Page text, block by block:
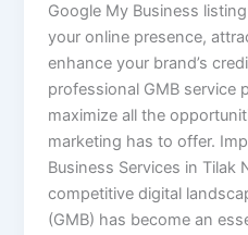
Google My Business
your online presence,
enhance your brand’s
professional GMB service
maximize all the
marketing has to offer.
Business Services in Tilak
competitive digital
(GMB) has become an